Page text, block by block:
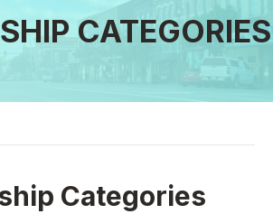
CATEGORIES
Categories